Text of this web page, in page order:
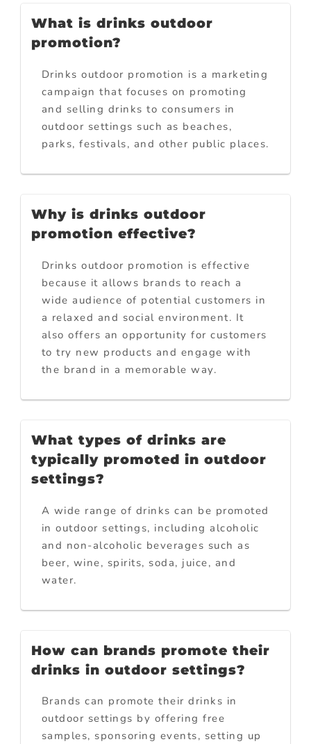
What is drinks outdoor
promotion?
Drinks outdoor promotion is a marketing
campaign that focuses on promoting
and selling drinks to consumers in
outdoor settings such as beaches,
parks, festivals, and other public places.
Why is drinks outdoor
promotion effective?
Drinks outdoor promotion is effective
because it allows brands to reach a
wide audience of potential customers in
a relaxed and social environment. It
also offers an opportunity for customers
to try new products and engage with
the brand in a memorable way.
What types of drinks are
typically promoted in outdoor
settings?
A wide range of drinks can be promoted
in outdoor settings, including alcoholic
and non-alcoholic beverages such as
beer, wine, spirits, soda, juice, and
water.
How can brands promote their
drinks in outdoor settings?
Brands can promote their drinks in
outdoor settings by offering free
samples, sponsoring events, setting up